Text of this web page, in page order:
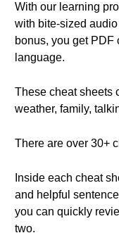
With our learning
with bite-sized
bonus, you get PDF
language.
These cheat sheets
weather, family,
There are over 30+
Inside each cheat
and helpful
you can quickly
two.